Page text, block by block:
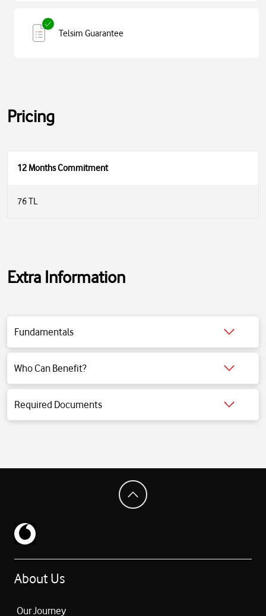
Telsim Guarantee
Pricing
12 Months Commitment
76 TL
Extra Information
Fundamentals
Click for detailed information.
Who Can Benefit?
Click for detailed information.
Required Documents
Click for detailed information.
About Us
Our Journey